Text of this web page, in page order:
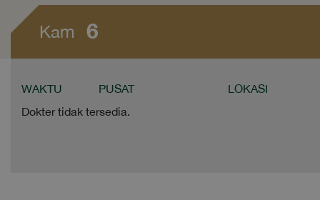
Kam 6
WAKTU PUSAT
LOKASI
Dokter tidak tersedia.